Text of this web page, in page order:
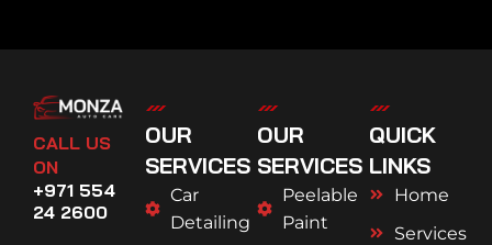
CALL US
ON
+971 554
24 2600
OUR
SERVICES
Car
Detailing
OUR
SERVICES
Peelable
Paint
QUICK
LINKS
Home
Services